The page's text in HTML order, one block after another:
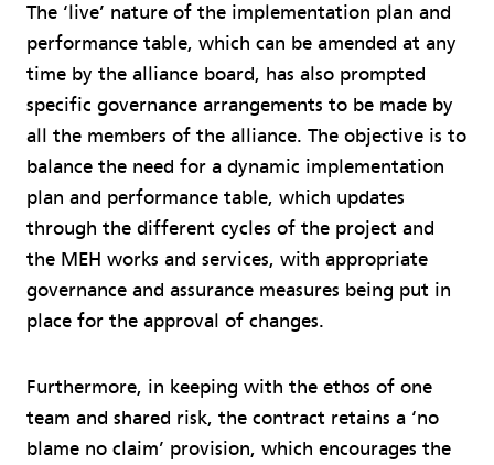
The ‘live’ nature of the implementation plan and
performance table, which can be amended at any
time by the alliance board, has also prompted
specific governance arrangements to be made by
all the members of the alliance. The objective is to
balance the need for a dynamic implementation
plan and performance table, which updates
through the different cycles of the project and
the MEH works and services, with appropriate
governance and assurance measures being put in
place for the approval of changes.
Furthermore, in keeping with the ethos of one
team and shared risk, the contract retains a ‘no
blame no claim’ provision, which encourages the